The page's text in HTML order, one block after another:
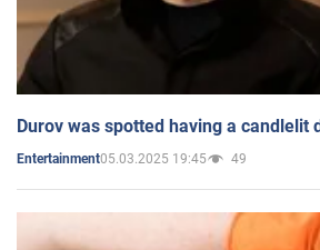
Durov was spotted having a candlelit
Entertainment05.03.2025 19:45 49